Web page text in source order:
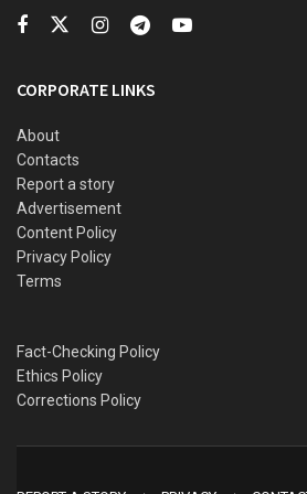
intrigues of the 2027 election
leaving their motorcycles to the
Zagazola tweeted.
CORPORATE LINKS
About
Contacts
Report a story
Advertisement
Content Policy
Privacy Policy
Terms
Fact-Checking Policy
Ethics Policy
Corrections Policy